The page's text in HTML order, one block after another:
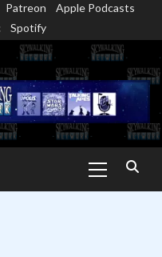
Patreon
Apple Podcasts
Spotify
Menu